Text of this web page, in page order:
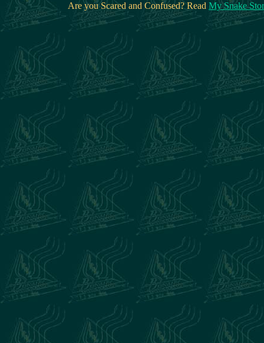
Are you Scared and Confused? Read My Snake